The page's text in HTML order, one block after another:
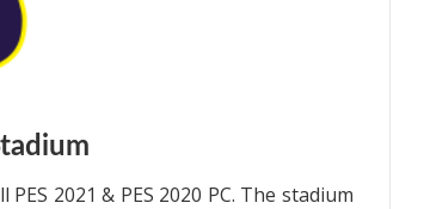
2021 & PES 2020 PC. The stadium